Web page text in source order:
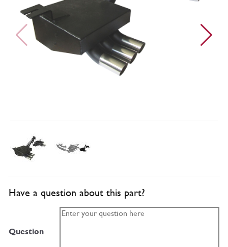
Have a question about this part?
Question